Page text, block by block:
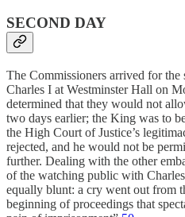
SECOND DAY
The Commissioners arrived for
Charles I at Westminster Hall on
determined that they would not
two days earlier; the King was to
the High Court of Justice’s
rejected, and he would not be
further. Dealing with the other
of the watching public with
equally blunt: a cry went out from
beginning of proceedings that